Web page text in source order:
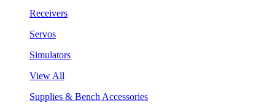
Receivers
Servos
Simulators
View All
Supplies & Bench Accessories